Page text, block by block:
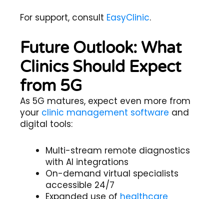
For support, consult EasyClinic.
Future Outlook: What
Clinics Should Expect
from 5G
As 5G matures, expect even more from
your clinic management software and
digital tools:
Multi-stream remote diagnostics
with AI integrations
On-demand virtual specialists
accessible 24/7
Expanded use of healthcare